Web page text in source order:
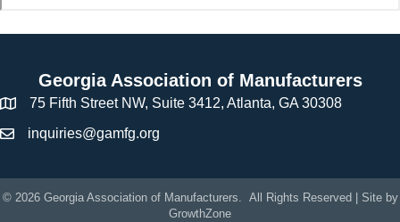
Georgia Association of Manufacturers
75 Fifth Street NW, Suite 3412, Atlanta, GA 30308
inquiries@gamfg.org
© 2026Georgia Association of Manufacturers. All Rights Reserved | Site by
GrowthZone